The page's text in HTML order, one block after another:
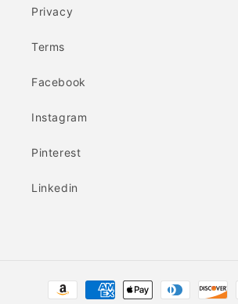
Privacy
Terms
Facebook
Instagram
Pinterest
Linkedin
Payment